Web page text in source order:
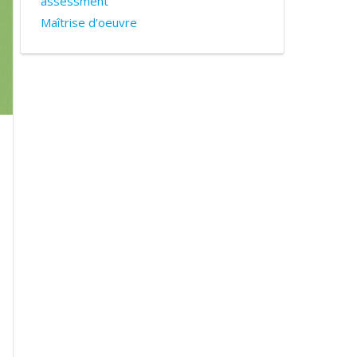
Maîtrise d’oeuvre